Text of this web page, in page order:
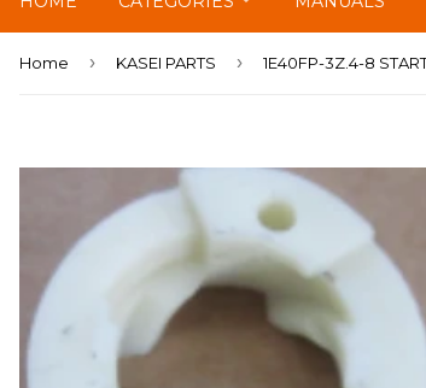
Home › KASEI PARTS ›